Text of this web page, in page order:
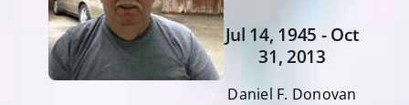
Jul 14, 1945 - Oct
31, 2013
Daniel F. Donovan